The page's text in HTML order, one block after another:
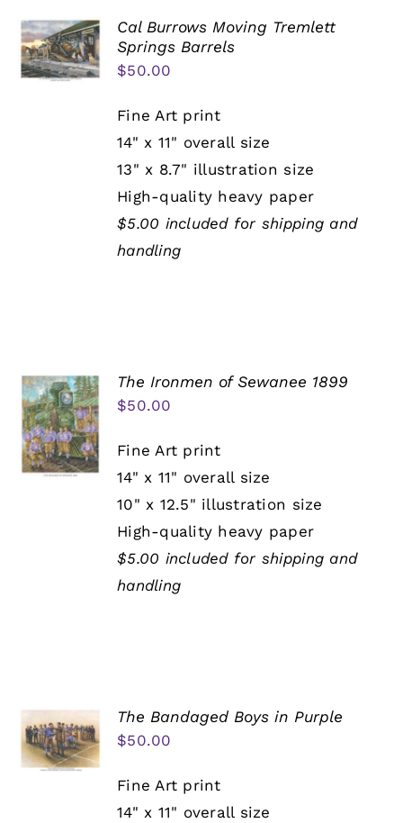
Cal Burrows Moving Tremlett
Springs Barrels
$50.00
Fine Art print
14" x 11" overall size
13" x 8.7" illustration size
High-quality heavy paper
$5.00 included for shipping and
handling
The Ironmen of Sewanee 1899
$50.00
Fine Art print
14" x 11" overall size
10" x 12.5" illustration size
High-quality heavy paper
$5.00 included for shipping and
handling
The Bandaged Boys in Purple
$50.00
Fine Art print
14" x 11" overall size